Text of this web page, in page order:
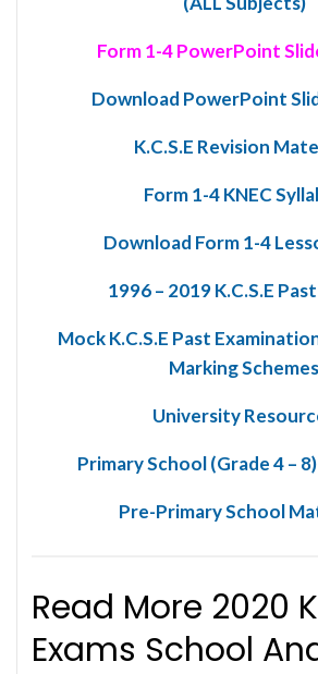
Form 1-4 PowerPoint
Download PowerPoint
K.C.S.E Revision
Form 1-4 KNEC
Download Form 1-4
1996 – 2019 K.C.S.E
Mock K.C.S.E Past
Marking Schemes
University
Primary School (Grade 4 –
Pre-Primary School
Read More 2020
Exams School